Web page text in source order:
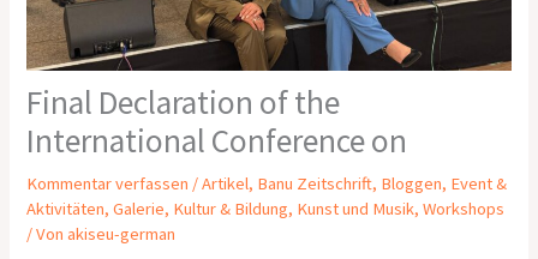
Final Declaration of the
International Conference on
Kommentar verfassen /Artikel, Banu Zeitschrift, Bloggen, Event &
Aktivitäten,Galerie, Kultur & Bildung, Kunst und Musik,Workshops
/ Vonakiseu-german